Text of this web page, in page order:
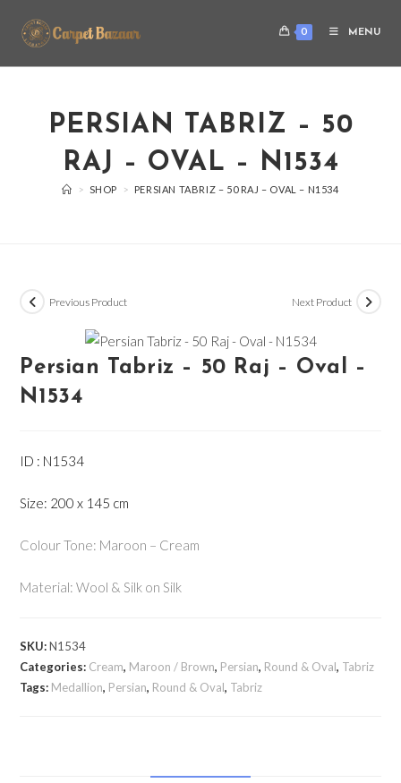
0 MENU
PERSIAN TABRIZ – 50
RAJ – OVAL – N1534
> SHOP > PERSIAN TABRIZ – 50 RAJ – OVAL – N1534
Previous Product Next Product
Persian Tabriz – 50 Raj – Oval –
N1534
ID : N1534
Size: 200 x 145 cm
Colour Tone: Maroon – Cream
Material: Wool & Silk on Silk
SKU:N1534
Categories: Cream, Maroon / Brown, Persian, Round & Oval, Tabriz
Tags: Medallion, Persian, Round & Oval, Tabriz